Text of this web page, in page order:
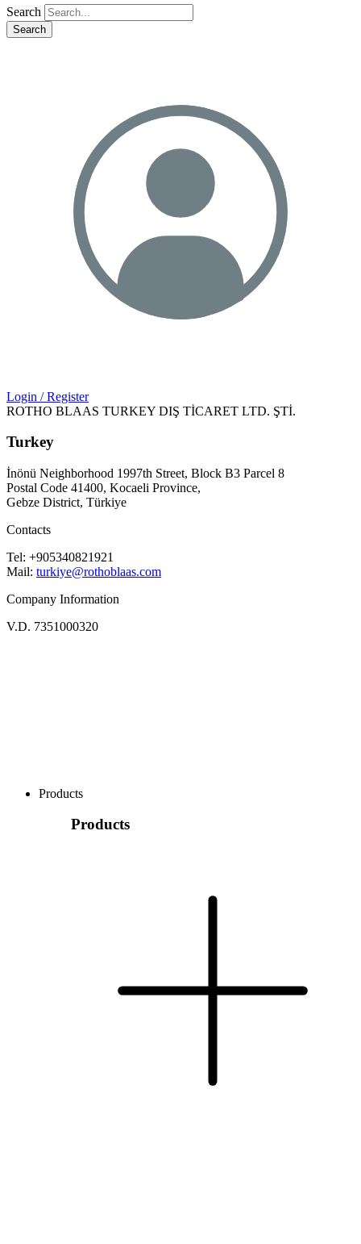
Search
Search
Login / Register
ROTHO BLAAS TURKEY DIŞ TİCARET LTD. ŞTİ.
Turkey
İnönü Neighborhood 1997th Street, Block B3 Parcel 8
Postal Code 41400, Kocaeli Province,
Gebze District, Türkiye
Contacts
Tel: +905340821921
Mail: turkiye@rothoblaas.com
Company Information
V.D. 7351000320
Products
Products